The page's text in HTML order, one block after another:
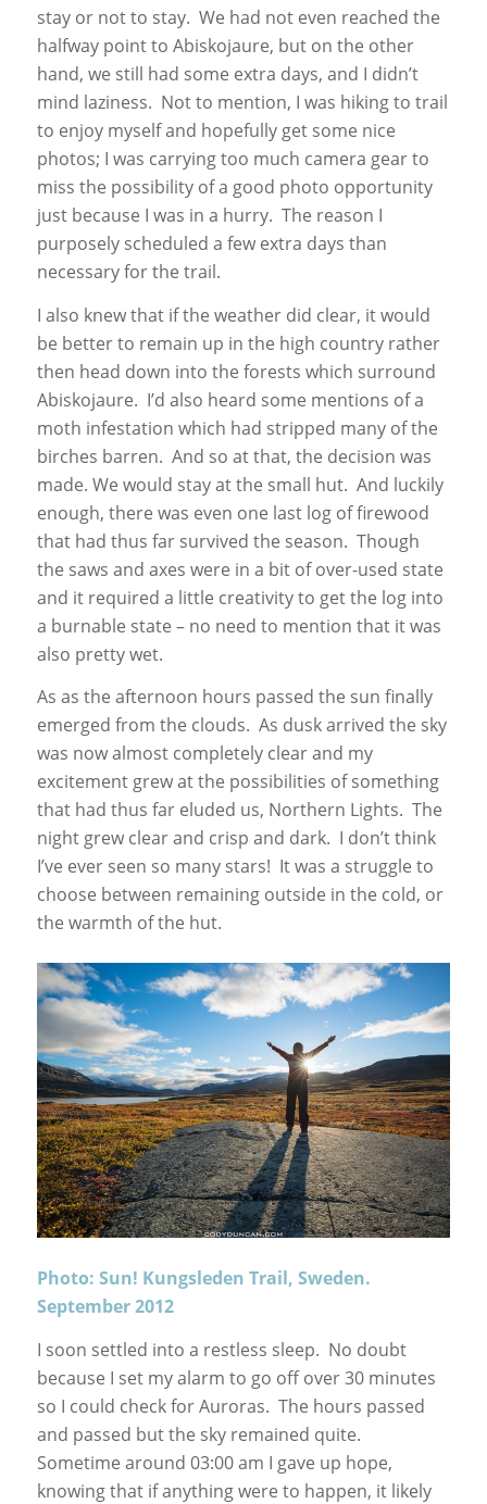
stay or not to stay. We had not even reached the
halfway point to Abiskojaure, but on the other
hand, we still had some extra days, and I didn’t
mind laziness. Not to mention, I was hiking to trail
to enjoy myself and hopefully get some nice
photos; I was carrying too much camera gear to
miss the possibility of a good photo opportunity
just because I was in a hurry. The reason I
purposely scheduled a few extra days than
necessary for the trail.
I also knew that if the weather did clear, it would
be better to remain up in the high country rather
then head down into the forests which surround
Abiskojaure. I’d also heard some mentions of a
moth infestation which had stripped many of the
birches barren. And so at that, the decision was
made. We would stay at the small hut. And luckily
enough, there was even one last log of firewood
that had thus far survived the season. Though
the saws and axes were in a bit of over-used state
and it required a little creativity to get the log into
a burnable state – no need to mention that it was
also pretty wet.
As as the afternoon hours passed the sun finally
emerged from the clouds. As dusk arrived the sky
was now almost completely clear and my
excitement grew at the possibilities of something
that had thus far eluded us, Northern Lights. The
night grew clear and crisp and dark. I don’t think
I’ve ever seen so many stars! It was a struggle to
choose between remaining outside in the cold, or
the warmth of the hut.
Photo: Sun! Kungsleden Trail, Sweden.
September 2012
I soon settled into a restless sleep. No doubt
because I set my alarm to go off over 30 minutes
so I could check for Auroras. The hours passed
and passed but the sky remained quite.
Sometime around 03:00 am I gave up hope,
knowing that if anything were to happen, it likely